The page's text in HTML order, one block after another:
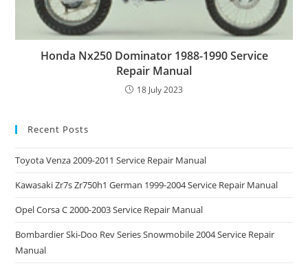
Honda Nx250 Dominator 1988-1990 Service
Repair Manual
18 July 2023
Recent Posts
Toyota Venza 2009-2011 Service Repair Manual
Kawasaki Zr7s Zr750h1 German 1999-2004 Service Repair Manual
Opel Corsa C 2000-2003 Service Repair Manual
Bombardier Ski-Doo Rev Series Snowmobile 2004 Service Repair
Manual